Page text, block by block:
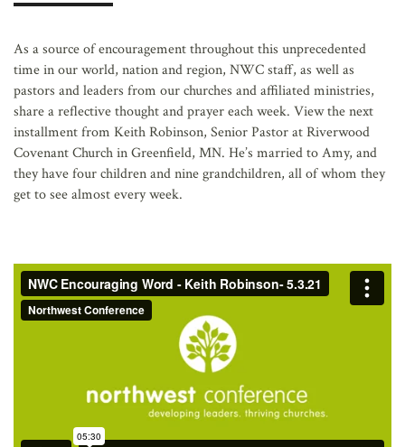
As a source of encouragement throughout this unprecedented
time in our world, nation and region, NWC staff, as well as
pastors and leaders from our churches and affiliated ministries,
share a reflective thought and prayer each week. View the next
installment from Keith Robinson, Senior Pastor at Riverwood
Covenant Church in Greenfield, MN. He’s married to Amy, and
they have four children and nine grandchildren, all of whom they
get to see almost every week.